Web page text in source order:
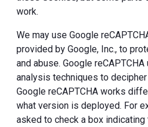
work.
We may use Google
provided by Google, Inc., to
and abuse. Google
analysis techniques to
Google reCAPTCHA works
what version is deployed. For
asked to check a box